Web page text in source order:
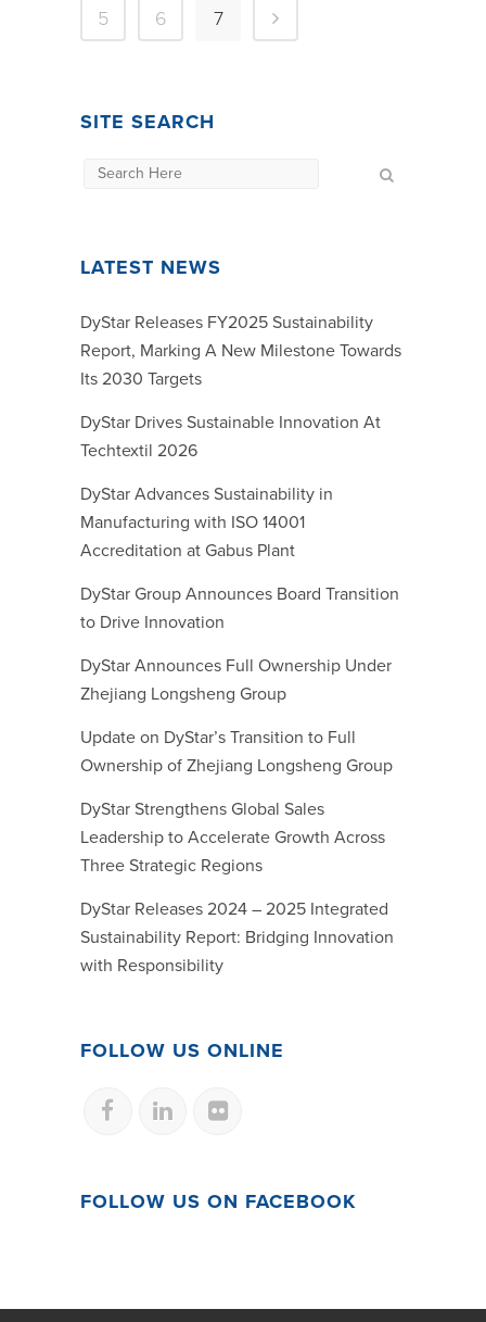
5
6 7
SITE SEARCH
LATEST NEWS
DyStar Releases FY2025 Sustainability
Report, Marking A New Milestone Towards
Its 2030 Targets
DyStar Drives Sustainable Innovation At
Techtextil 2026
DyStar Advances Sustainability in
Manufacturing with ISO 14001
Accreditation at Gabus Plant
DyStar Group Announces Board Transition
to Drive Innovation
DyStar Announces Full Ownership Under
Zhejiang Longsheng Group
Update on DyStar’s Transition to Full
Ownership of Zhejiang Longsheng Group
DyStar Strengthens Global Sales
Leadership to Accelerate Growth Across
Three Strategic Regions
DyStar Releases 2024 – 2025 Integrated
Sustainability Report: Bridging Innovation
with Responsibility
FOLLOW US ONLINE
FOLLOW US ON FACEBOOK